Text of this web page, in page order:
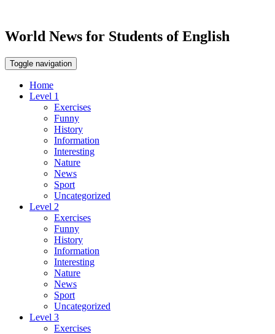
World News for Students of English
Toggle navigation
Home
Level 1
Exercises
Funny
History
Information
Interesting
Nature
News
Sport
Uncategorized
Level 2
Exercises
Funny
History
Information
Interesting
Nature
News
Sport
Uncategorized
Level 3
Exercises